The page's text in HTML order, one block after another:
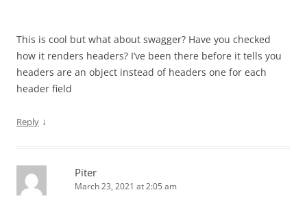
This is cool but what about swagger? Have you checked
how it renders headers? I’ve been there before it tells you
headers are an object instead of headers one for each
header field
Reply ↓
Piter
March 23, 2021 at 2:05 am